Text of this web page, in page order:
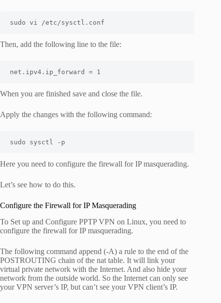
sudo vi /etc/sysctl.conf
Then, add the following line to the file:
net.ipv4.ip_forward = 1
When you are finished save and close the file.
Apply the changes with the following command:
sudo sysctl -p
Here you need to configure the firewall for IP masquerading.
Let’s see how to do this.
Configure the Firewall for IP Masquerading
To Set up and Configure PPTP VPN on Linux, you need to
configure the firewall for IP masquerading.
The following command append (-A) a rule to the end of the
POSTROUTING chain of the nat table. It will link your
virtual private network with the Internet. And also hide your
network from the outside world. So the Internet can only see
your VPN server’s IP, but can’t see your VPN client’s IP.